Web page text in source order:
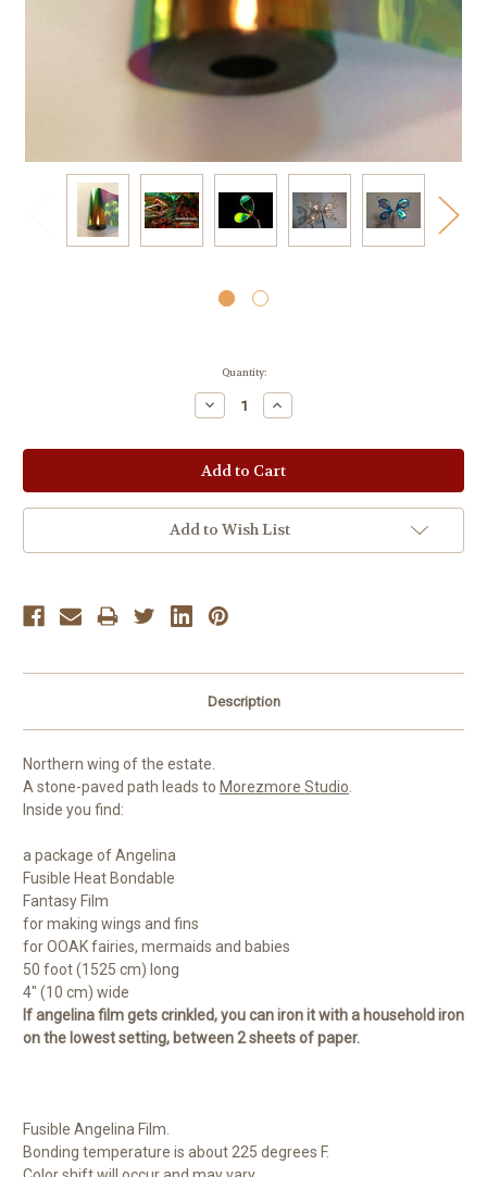
Quantity:
Decrease
Quantity:
Increase
Quantity:
Add to Wish List
Description
Northern wing of the estate.
A stone-paved path leads to Morezmore Studio.
Inside you find:
a package of Angelina
Fusible Heat Bondable
Fantasy Film
for making wings and fins
for OOAK fairies, mermaids and babies
50 foot (1525 cm) long
4" (10 cm) wide
If angelina film gets crinkled, you can iron it with a household iron
on the lowest setting, between 2 sheets of paper.
Fusible Angelina Film.
Bonding temperature is about 225 degrees F.